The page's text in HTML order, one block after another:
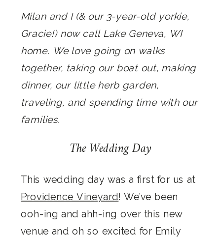
Milan and I (& our 3-year-old yorkie,
Gracie!) now call Lake Geneva, WI
home. We love going on walks
together, taking our boat out, making
dinner, our little herb garden,
traveling, and spending time with our
families.
The Wedding Day
This wedding day was a first for us at
Providence Vineyard! We’ve been
ooh-ing and ahh-ing over this new
venue and oh so excited for Emily